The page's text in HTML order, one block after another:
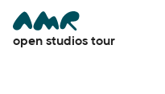
open studios tour